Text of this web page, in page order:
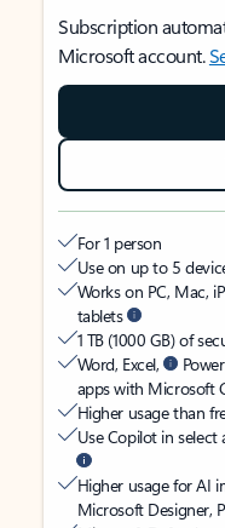
Subscription
Microsoft account.
For 1 person
Use on up to 5
Works on PC, Mac,
tablets
1 TB (1000 GB) of
Word, Excel,
apps with Microsoft
Higher usage than
Use Copilot in select
Higher usage for AI
Microsoft Designer,